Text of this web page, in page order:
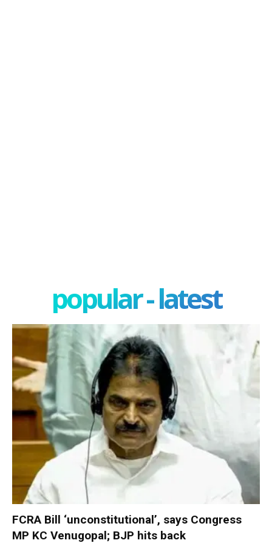
popular - latest
FCRA Bill ‘unconstitutional’, says Congress
MP KC Venugopal; BJP hits back